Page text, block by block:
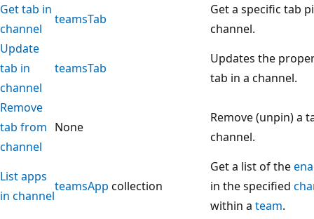
Get tab in
channel
teamsTab
Get a specific tab
channel.
Update
tab in
channel
teamsTab
Updates the
tab in a channel.
Remove
tab from
channel
None
Remove (unpin) a
channel.
List apps
in channel
teamsApp collection
Get a list of the
in the specified
within a team.